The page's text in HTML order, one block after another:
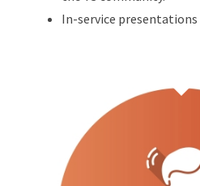
In-service presentations